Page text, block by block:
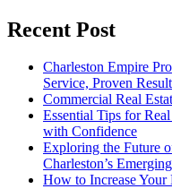
Recent Post
Charleston Empire
Service, Proven
Commercial Real
Essential Tips for
with Confidence
Exploring the Future
Charleston’s
How to Increase